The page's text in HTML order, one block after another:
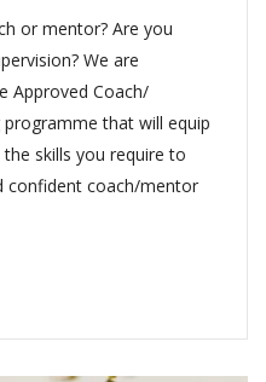
or mentor? Are you
We are
Approved Coach/
that will equip
skills you require to
confident coach/mentor